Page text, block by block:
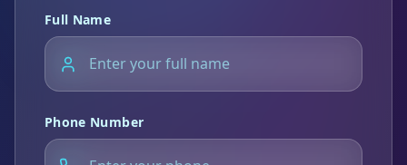
Full Name
Phone Number